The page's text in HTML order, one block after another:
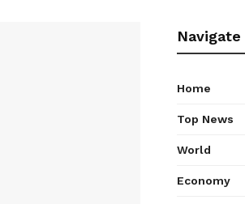
Navigate
Home
Top News
World
Economy